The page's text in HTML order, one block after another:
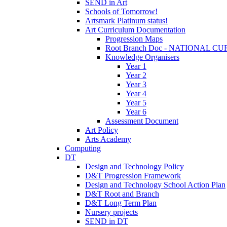
SEND in Art
Schools of Tomorrow!
Artsmark Platinum status!
Art Curriculum Documentation
Progression Maps
Root Branch Doc - NATIONAL
Knowledge Organisers
Year 1
Year 2
Year 3
Year 4
Year 5
Year 6
Assessment Document
Art Policy
Arts Academy
Computing
DT
Design and Technology Policy
D&T Progression Framework
Design and Technology School Action Plan
D&T Root and Branch
D&T Long Term Plan
Nursery projects
SEND in DT